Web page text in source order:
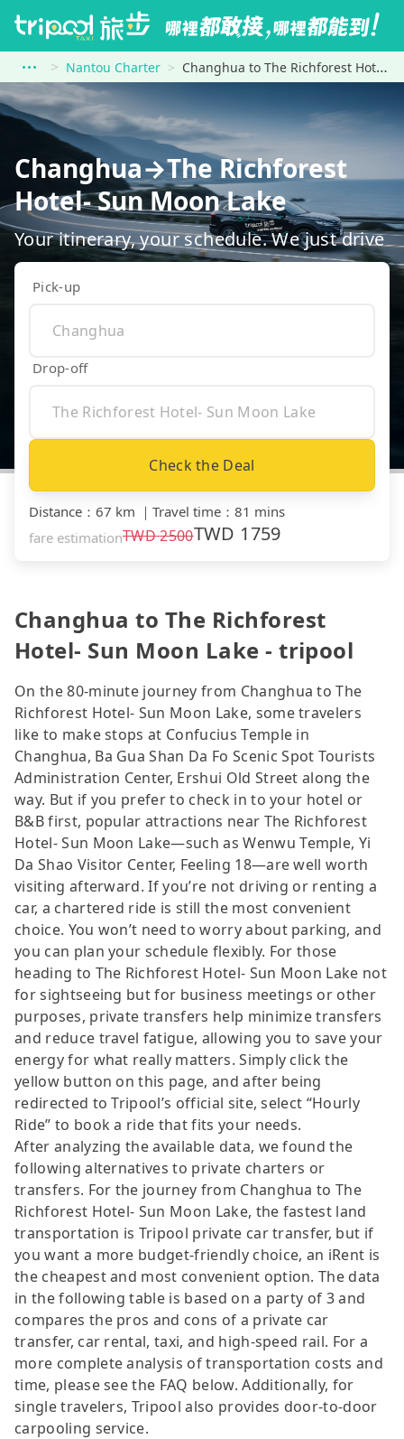
Nantou Charter Changhua to The Richforest Hotel- Sun Moon Lake
Changhua→The Richforest
Hotel- Sun Moon Lake
Your itinerary, your schedule. We just drive
Pick-up
Drop-off
Check the Deal
Distance ： 67 km ｜ Travel time ： 81 mins
fare estimationTWD2500TWD 1759
Changhua to The Richforest
Hotel- Sun Moon Lake - tripool
On the 80-minute journey from Changhua to The
Richforest Hotel- Sun Moon Lake, some travelers
like to make stops at Confucius Temple in
Changhua, Ba Gua Shan Da Fo Scenic Spot Tourists
Administration Center, Ershui Old Street along the
way. But if you prefer to check in to your hotel or
B&B first, popular attractions near The Richforest
Hotel- Sun Moon Lake—such as Wenwu Temple, Yi
Da Shao Visitor Center, Feeling 18—are well worth
visiting afterward. If you’re not driving or renting a
car, a chartered ride is still the most convenient
choice. You won’t need to worry about parking, and
you can plan your schedule flexibly. For those
heading to The Richforest Hotel- Sun Moon Lake not
for sightseeing but for business meetings or other
purposes, private transfers help minimize transfers
and reduce travel fatigue, allowing you to save your
energy for what really matters. Simply click the
yellow button on this page, and after being
redirected to Tripool’s official site, select “Hourly
Ride” to book a ride that fits your needs.
After analyzing the available data, we found the
following alternatives to private charters or
transfers. For the journey from Changhua to The
Richforest Hotel- Sun Moon Lake, the fastest land
transportation is Tripool private car transfer, but if
you want a more budget-friendly choice, an iRent is
the cheapest and most convenient option. The data
in the following table is based on a party of 3 and
compares the pros and cons of a private car
transfer, car rental, taxi, and high-speed rail. For a
more complete analysis of transportation costs and
time, please see the FAQ below. Additionally, for
single travelers, Tripool also provides door-to-door
carpooling service.